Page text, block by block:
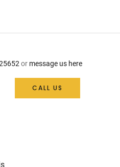
or message us here
CALL US